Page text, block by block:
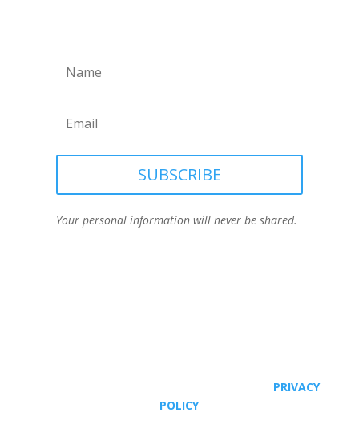
SUBSCRIBE
Your personal information will never be shared.
PRIVACY
POLICY